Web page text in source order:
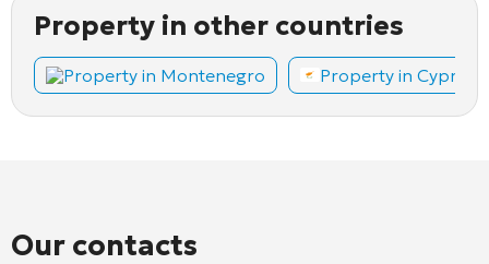
Property in other countries
Property in Montenegro Property in Cyprus
Our contacts